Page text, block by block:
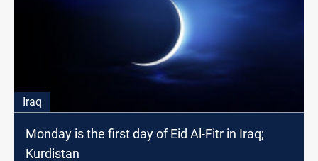
Iraq
Monday is the first day of Eid Al-Fitr in Iraq;
Kurdistan